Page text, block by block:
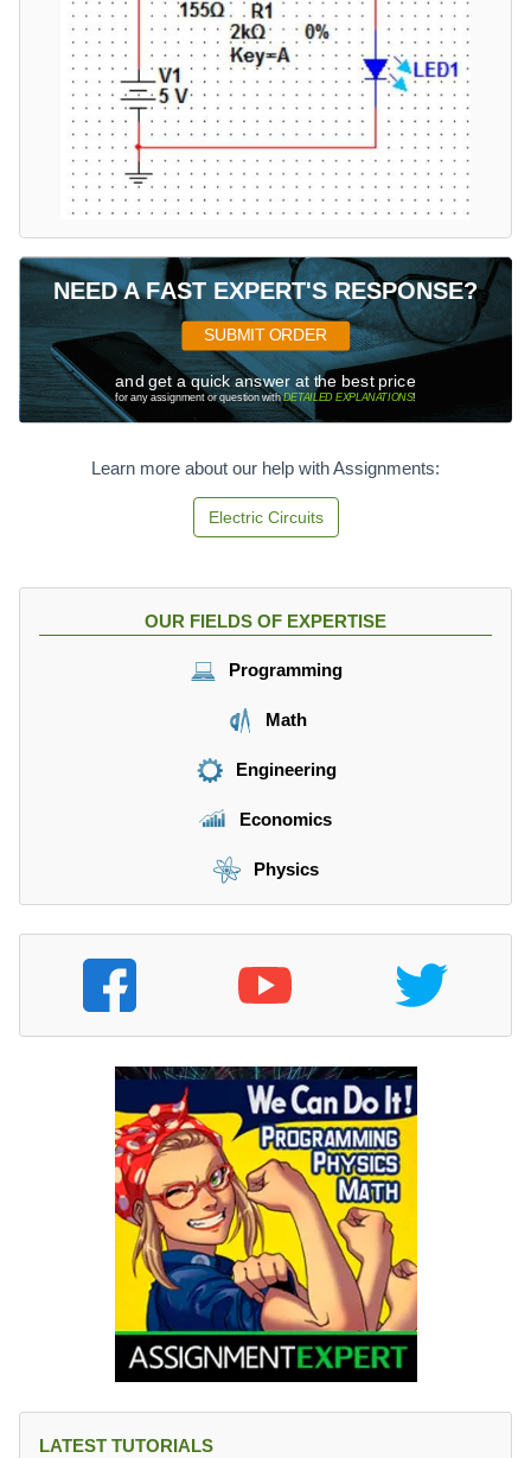
NEED A FAST EXPERT'S RESPONSE?
SUBMIT ORDER
and get a quick answer at the best price
for any assignment or question withDETAILED EXPLANATIONS!
Learn more about our help with Assignments:
Electric Circuits
OUR FIELDS OF EXPERTISE
Programming
Math
Engineering
Economics
Physics
LATEST TUTORIALS